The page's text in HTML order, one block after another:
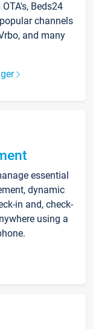
Beds24
channels
and many
essential
dynamic
in and, check-
using a